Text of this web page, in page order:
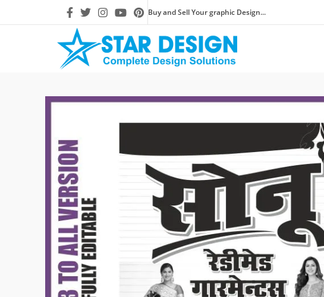
Buy and Sell Your graphic Design...